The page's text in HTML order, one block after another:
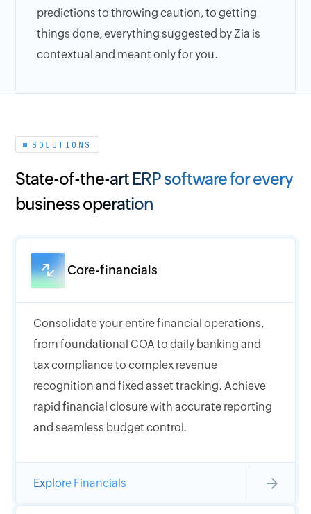
predictions to throwing caution, to getting
things done, everything suggested by Zia is
contextual and meant only for you.
SOLUTIONS
State-of-the-art ERP software for every
business operation
Core-financials
Consolidate your entire financial operations,
from foundational COA to daily banking and
tax compliance to complex revenue
recognition and fixed asset tracking. Achieve
rapid financial closure with accurate reporting
and seamless budget control.
Explore Financials